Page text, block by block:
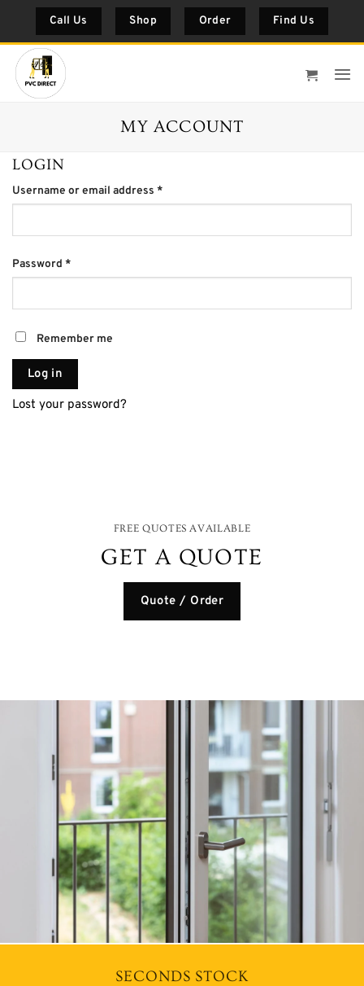
content
Call Us Shop Order Find Us
MY ACCOUNT
LOGIN
Username or email address *Required
Password *Required
Remember me
Log in
Lost your password?
FREE QUOTES AVAILABLE
GET A QUOTE
Quote / Order
SECONDS STOCK